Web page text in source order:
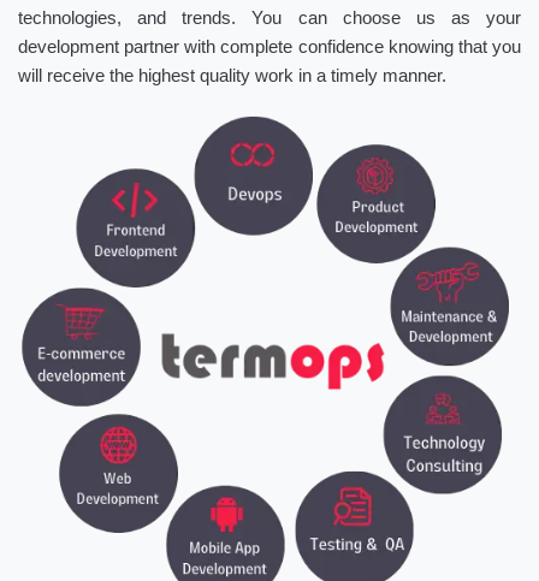
technologies, and trends. You can choose us as your
development partner with complete confidence knowing that you
will receive the highest quality work in a timely manner.